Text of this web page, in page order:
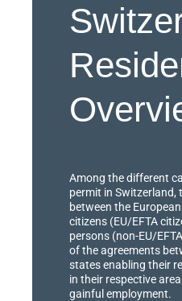
Among the different
permit in Switzerland,
between the
citizens (EU/EFTA
persons (non-EU/
of the agreements
states enabling their
in their respective
gainful employment.